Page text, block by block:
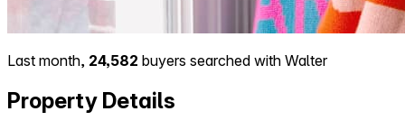
Last month, 24,582 buyers searched with Walter
Property Details